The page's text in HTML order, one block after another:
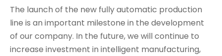
The launch of the new fully automatic production
line is an important milestone in the development
of our company. In the future, we will continue to
increase investment in intelligent manufacturing,